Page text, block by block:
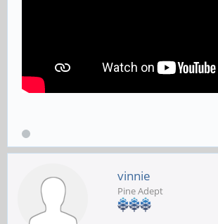
vinnie
Pine Adept